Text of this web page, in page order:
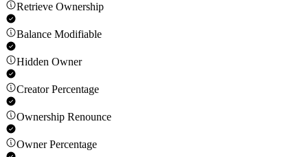
Retrieve Ownership
Balance Modifiable
Hidden Owner
Creator Percentage
Ownership Renounce
Owner Percentage